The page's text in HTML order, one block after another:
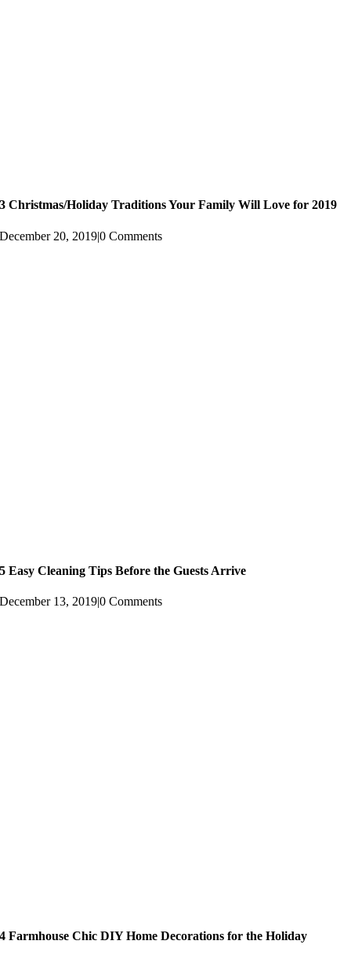
3 Christmas/Holiday Traditions Your Family Will Love for 2019
December 20, 2019|0 Comments
5 Easy Cleaning Tips Before the Guests Arrive
December 13, 2019|0 Comments
4 Farmhouse Chic DIY Home Decorations for the Holiday